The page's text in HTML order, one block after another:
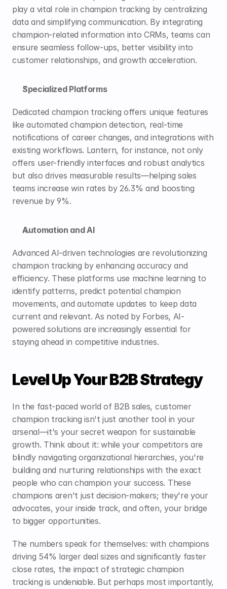
play a vital role in champion tracking by centralizing
data and simplifying communication. By integrating
champion-related information into CRMs, teams can
ensure seamless follow-ups, better visibility into
customer relationships, and growth acceleration.
Specialized Platforms
Dedicated champion tracking offers unique features
like automated champion detection, real-time
notifications of career changes, and integrations with
existing workflows. Lantern, for instance, not only
offers user-friendly interfaces and robust analytics
but also drives measurable results—helping sales
teams increase win rates by 26.3% and boosting
revenue by 9%.
Automation and AI
Advanced AI-driven technologies are revolutionizing
champion tracking by enhancing accuracy and
efficiency. These platforms use machine learning to
identify patterns, predict potential champion
movements, and automate updates to keep data
current and relevant. As noted by Forbes, AI-
powered solutions are increasingly essential for
staying ahead in competitive industries.
Level Up Your B2B Strategy
In the fast-paced world of B2B sales, customer
champion tracking isn't just another tool in your
arsenal—it's your secret weapon for sustainable
growth. Think about it: while your competitors are
blindly navigating organizational hierarchies, you're
building and nurturing relationships with the exact
people who can champion your success. These
champions aren't just decision-makers; they're your
advocates, your inside track, and often, your bridge
to bigger opportunities.
The numbers speak for themselves: with champions
driving 54% larger deal sizes and significantly faster
close rates, the impact of strategic champion
tracking is undeniable. But perhaps most importantly,